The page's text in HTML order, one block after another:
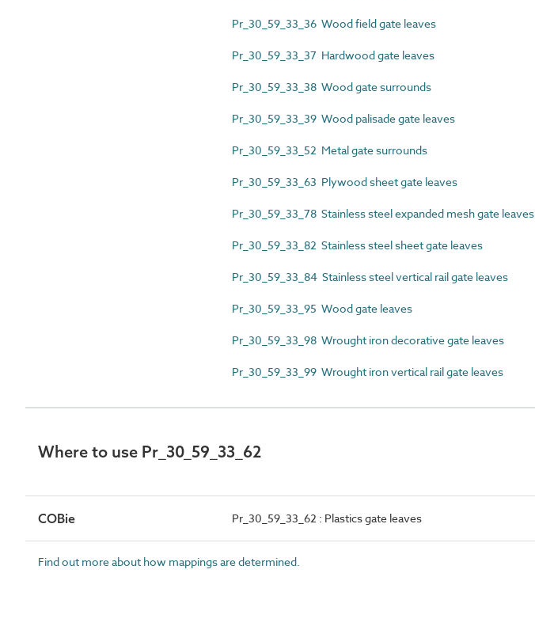
Pr_30_59_33_36 Wood field gate leaves
Pr_30_59_33_37 Hardwood gate leaves
Pr_30_59_33_38 Wood gate surrounds
Pr_30_59_33_39 Wood palisade gate leaves
Pr_30_59_33_52 Metal gate surrounds
Pr_30_59_33_63 Plywood sheet gate leaves
Pr_30_59_33_78 Stainless steel expanded mesh gate leaves
Pr_30_59_33_82 Stainless steel sheet gate leaves
Pr_30_59_33_84 Stainless steel vertical rail gate leaves
Pr_30_59_33_95 Wood gate leaves
Pr_30_59_33_98 Wrought iron decorative gate leaves
Pr_30_59_33_99 Wrought iron vertical rail gate leaves
Where to use Pr_30_59_33_62
COBie Pr_30_59_33_62 : Plastics gate leaves
Find out more about how mappings are determined.